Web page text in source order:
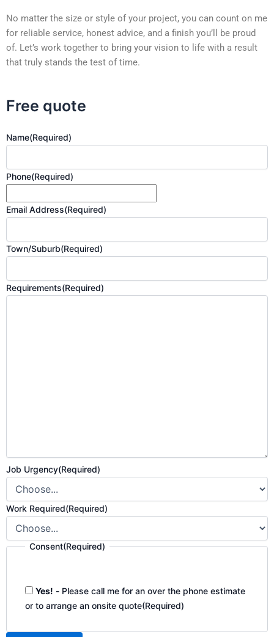
No matter the size or style of your project, you can count on me
for reliable service, honest advice, and a finish you’ll be proud
of. Let’s work together to bring your vision to life with a result
that truly stands the test of time.
Free quote
Name(Required)
Phone(Required)
Email Address(Required)
Town/Suburb(Required)
Requirements(Required)
Job Urgency(Required)
Work Required(Required)
Consent(Required)
Yes! - Please call me for an over the phone estimate
or to arrange an onsite quote(Required)